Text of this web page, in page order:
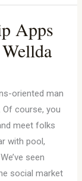
Apps
oriented man
Of course, you
meet folks
with pool,
seen
social market